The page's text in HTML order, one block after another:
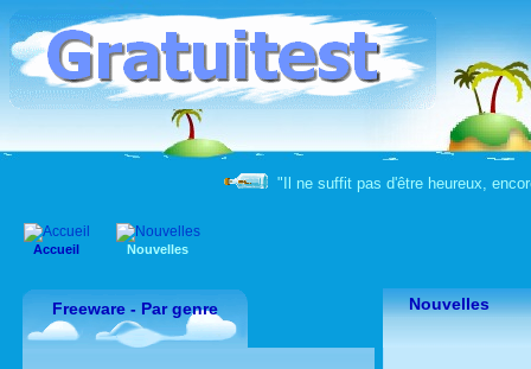
"Il ne suffit pas d'être heureux,
Accueil Nouvelles
Freeware - Par genre Nouvelles